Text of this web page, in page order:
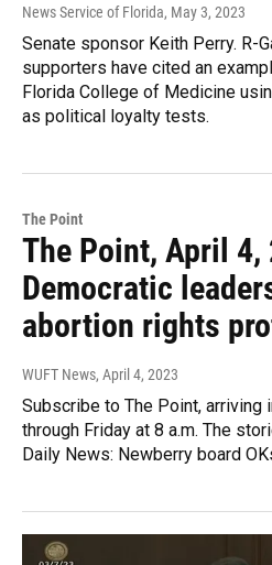
News Service of Florida, May 3, 2023
Senate sponsor Keith Perry. R-
supporters have cited an
Florida College of Medicine
as political loyalty tests.
The Point
The Point, April 4,
Democratic
abortion rights
WUFT News, April 4, 2023
Subscribe to The Point, arriving
through Friday at 8 a.m. The
Daily News: Newberry board